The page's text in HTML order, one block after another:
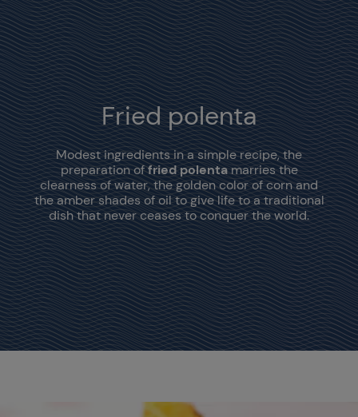
Fried polenta
Modest ingredients in a simple recipe, the
preparation offried polentamarries the
clearness of water, the golden color of corn and
the amber shades of oil to give life to a traditional
dish that never ceases to conquer the world.